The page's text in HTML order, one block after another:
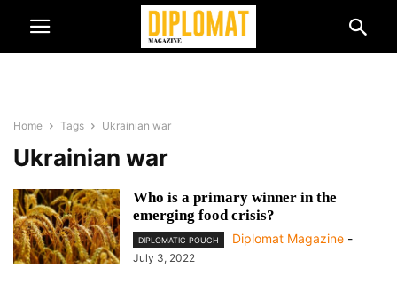
Home Tags Ukrainian war
Ukrainian war
Who is a primary winner in the
emerging food crisis?
DIPLOMATIC POUCH Diplomat Magazine -
July 3, 2022